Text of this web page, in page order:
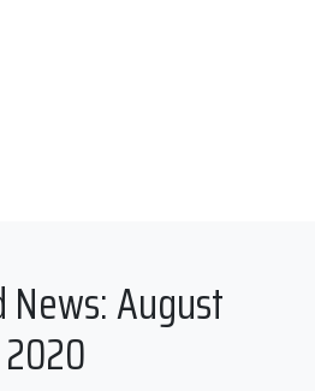
News: August
2020